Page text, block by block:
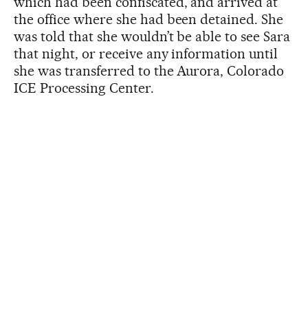
the office where she had been detained. She
was told that she wouldn’t be able to see Sara
that night, or receive any information until
she was transferred to the Aurora, Colorado
ICE Processing Center.